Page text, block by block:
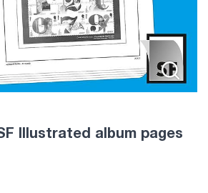
Illustrated album pages